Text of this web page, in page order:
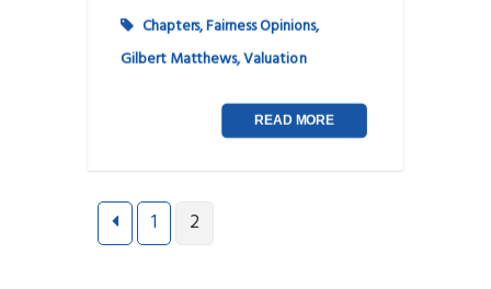
Chapters,Fairness Opinions,
Gilbert Matthews,Valuation
READ MORE
Posts
1 2